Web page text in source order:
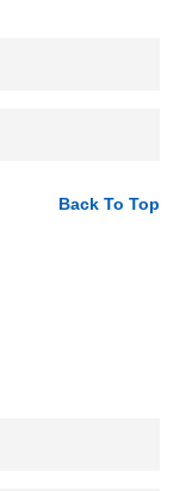
Back To Top